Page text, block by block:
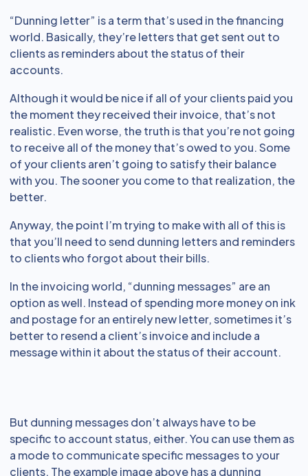
“Dunning letter” is a term that’s used in the financing
world. Basically, they’re letters that get sent out to
clients as reminders about the status of their
accounts.
Although it would be nice if all of your clients paid you
the moment they received their invoice, that’s not
realistic. Even worse, the truth is that you’re not going
to receive all of the money that’s owed to you. Some
of your clients aren’t going to satisfy their balance
with you. The sooner you come to that realization, the
better.
Anyway, the point I’m trying to make with all of this is
that you’ll need to send dunning letters and reminders
to clients who forgot about their bills.
In the invoicing world, “dunning messages” are an
option as well. Instead of spending more money on ink
and postage for an entirely new letter, sometimes it’s
better to resend a client’s invoice and include a
message within it about the status of their account.
But dunning messages don’t always have to be
specific to account status, either. You can use them as
a mode to communicate specific messages to your
clients. The example image above has a dunning